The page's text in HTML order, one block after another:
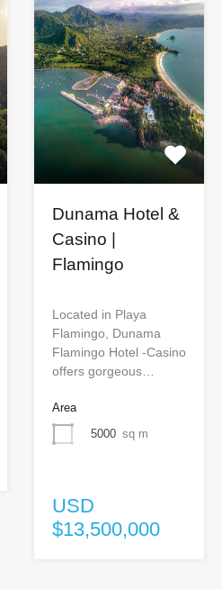
Dunama Hotel &
Casino |
Flamingo
Located in Playa
Flamingo, Dunama
Flamingo Hotel -Casino
offers gorgeous…
Area
5000 sq m
USD
$13,500,000